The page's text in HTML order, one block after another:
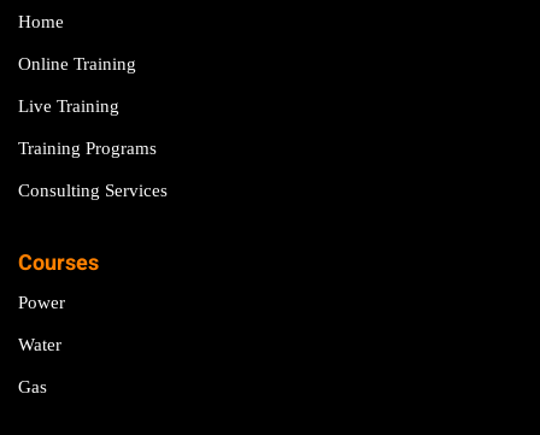
Home
Online Training
Live Training
Training Programs
Consulting Services
Courses
Power
Water
Gas